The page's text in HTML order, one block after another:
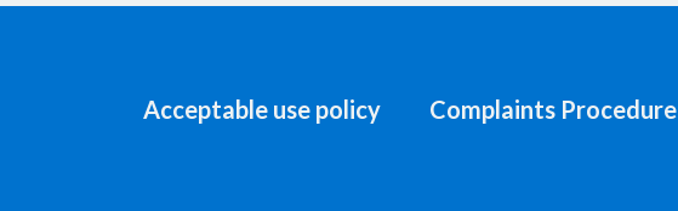
Acceptable use policy Complaints Procedure